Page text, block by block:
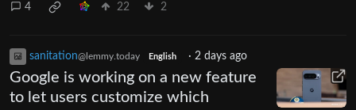
4 22 2
sanitation@lemmy.today English · 2 days ago
Google is working on a new feature
to let users customize which